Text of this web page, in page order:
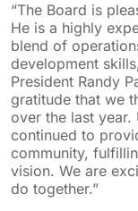
“The Board is
He is a highly
blend of
development
President Randy
gratitude that we
over the last year.
continued to
community,
vision. We are
do together.”